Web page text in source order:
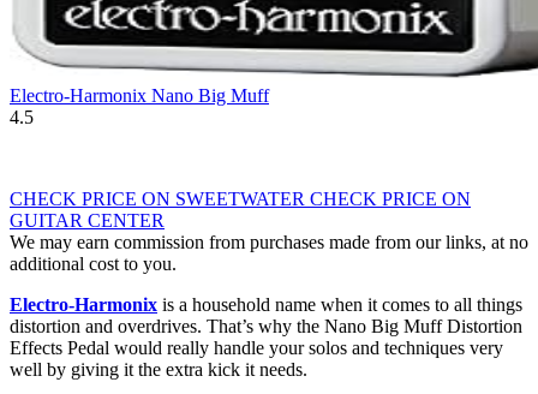
Electro-Harmonix Nano Big Muff
4.5
CHECK PRICE ON SWEETWATER CHECK PRICE ON
GUITAR CENTER
We may earn commission from purchases made from our links, at no
additional cost to you.
Electro-Harmonix is a household name when it comes to all things
distortion and overdrives. That’s why the Nano Big Muff Distortion
Effects Pedal would really handle your solos and techniques very
well by giving it the extra kick it needs.